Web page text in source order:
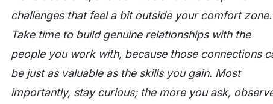
challenges that feel a bit outside your comfort zone.
Take time to build genuine relationships with the
people you work with, because those connections
be just as valuable as the skills you gain. Most
importantly, stay curious; the more you ask,